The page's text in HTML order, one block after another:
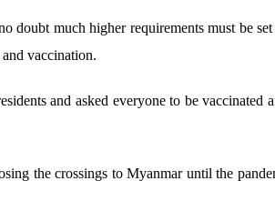
doubt much higher requirements must be
vaccination.
and asked everyone to be vaccinated
the crossings to Myanmar until the